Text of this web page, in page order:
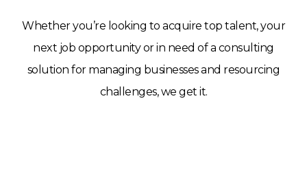
Whether you’re looking to acquire top talent, your
next job opportunity or in need of a consulting
solution for managing businesses and resourcing
challenges, we get it.